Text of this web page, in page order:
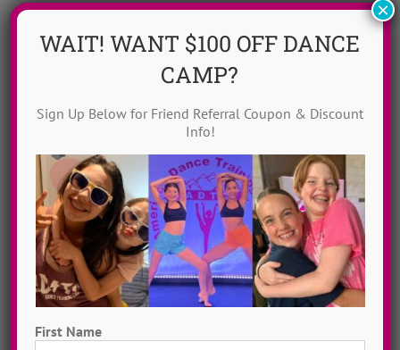
Dance Video Library
Instantly access 1,000 + dances in our video dance
library! Get inspired with song & show theme ideas
ADTC dance camps!MORE INFO >>
WAIT! WANT $100 OFF DANCE
CAMP?
Sign Up Below for Friend Referral Coupon & Discount
Info!
First Name
×